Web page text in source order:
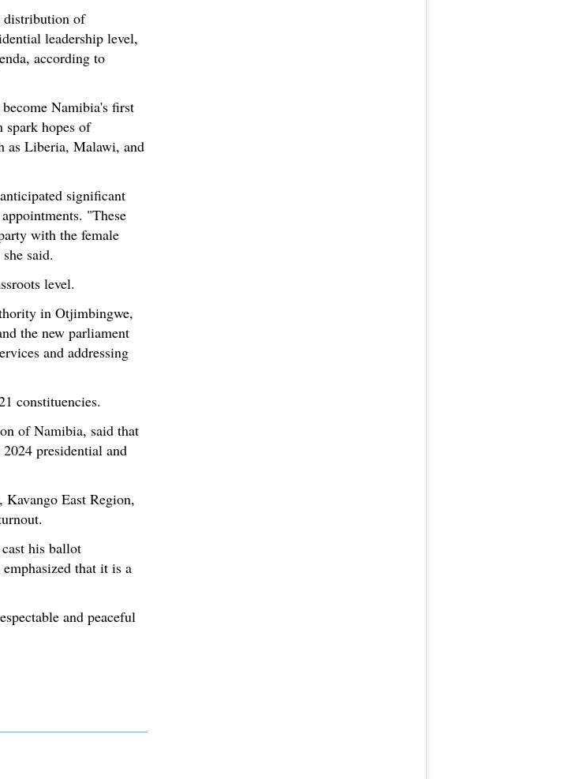
distribution of
leadership level,
according to
Namibia's first
spark hopes of
as Liberia, Malawi, and
significant
"These
with the female
said.
level.
in Otjimbingwe,
the new parliament
and addressing
constituencies.
of Namibia, said that
presidential and
East Region,
his ballot
that it is a
and peaceful